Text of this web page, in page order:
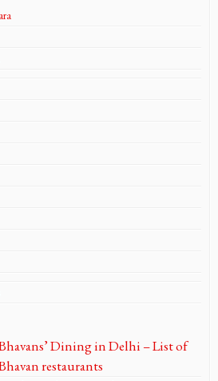
Dining in Delhi – List of
restaurants